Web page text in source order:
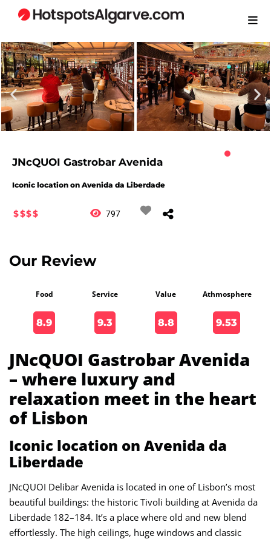
JNcQUOI Gastrobar Avenida
Iconic location on Avenida da Liberdade
$$$$ 797
Our Review
Food
8.9
Service
9.3
Value
8.8
Athmosphere
9.53
JNcQUOI Gastrobar Avenida
– where luxury and
relaxation meet in the heart
of Lisbon
Iconic location on Avenida da
Liberdade
JNcQUOI Delibar Avenida is located in one of Lisbon’s most
beautiful buildings: the historic Tivoli building at Avenida da
Liberdade 182–184. It’s a place where old and new blend
effortlessly. The high ceilings, huge windows and classic